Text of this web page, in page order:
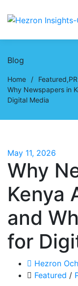
Blog
Home / Featured,PR
Why Newspapers in
Digital Media
May 11, 2026
Why
Kenya
and
for
Hezron
Featured /